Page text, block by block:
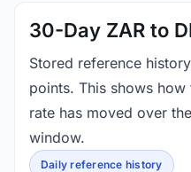
30-Day ZAR to
Stored reference
points. This shows
rate has moved over
window.
Daily reference history